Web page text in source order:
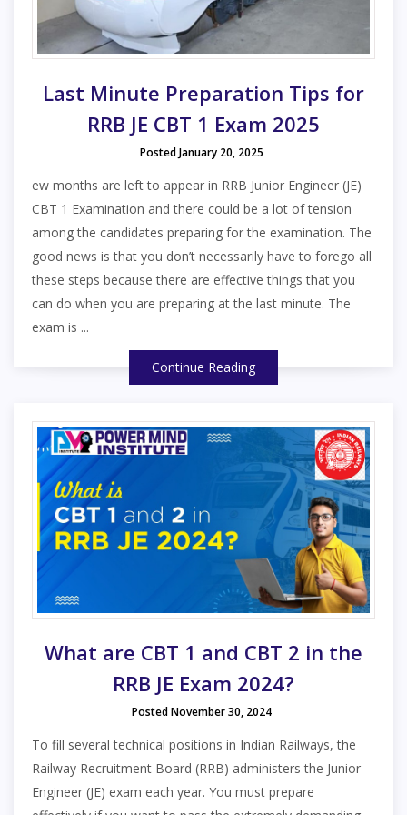
Last Minute Preparation Tips for
RRB JE CBT 1 Exam 2025
Posted January 20, 2025
ew months are left to appear in RRB Junior Engineer (JE)
CBT 1 Examination and there could be a lot of tension
among the candidates preparing for the examination. The
good news is that you don’t necessarily have to forego all
these steps because there are effective things that you
can do when you are preparing at the last minute. The
exam is ...
Continue Reading
What are CBT 1 and CBT 2 in the
RRB JE Exam 2024?
Posted November 30, 2024
To fill several technical positions in Indian Railways, the
Railway Recruitment Board (RRB) administers the Junior
Engineer (JE) exam each year. You must prepare